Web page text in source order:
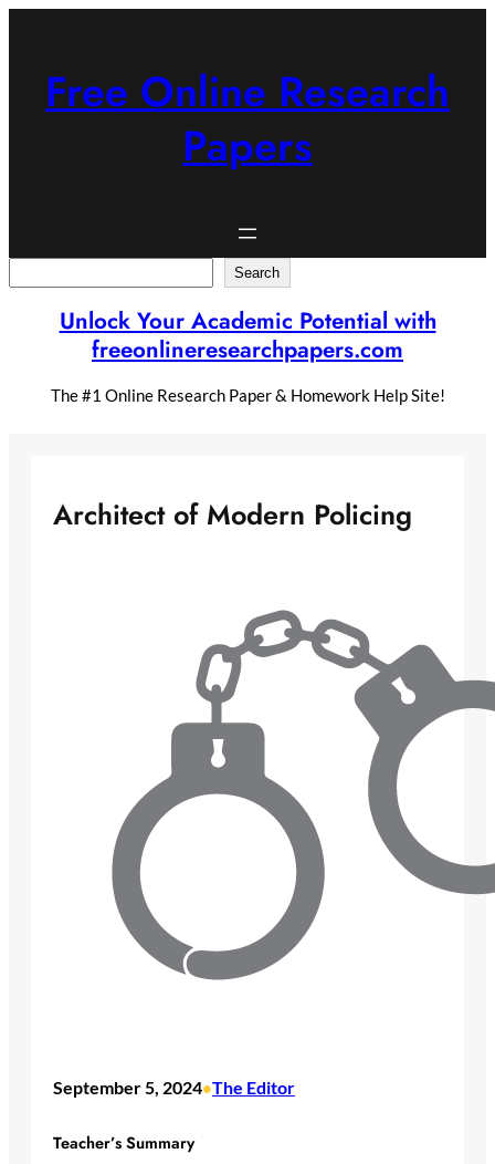
Free Online Research
Papers
Search
Unlock Your Academic Potential with
freeonlineresearchpapers.com
The #1 Online Research Paper & Homework Help Site!
Architect of Modern Policing
September 5, 2024•The Editor
Teacher’s Summary